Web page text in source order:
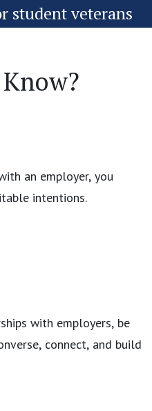
student veterans
an employer, you
intentions.
with employers, be
connect, and build